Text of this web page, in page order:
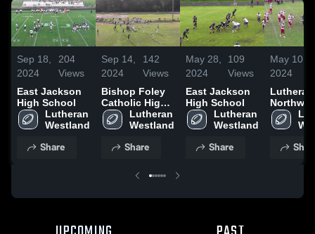
Sep 18,
2024
204
Views
East Jackson
High School
Lutheran
Westland
Share
Sep 14,
2024
142
Views
Bishop Foley
Catholic High
SchoolLutheran
Westland
Share
May 28,
2024
109
Views
East Jackson
High School
Lutheran
Westland
Share
May 10,
2024
Lutheran
High